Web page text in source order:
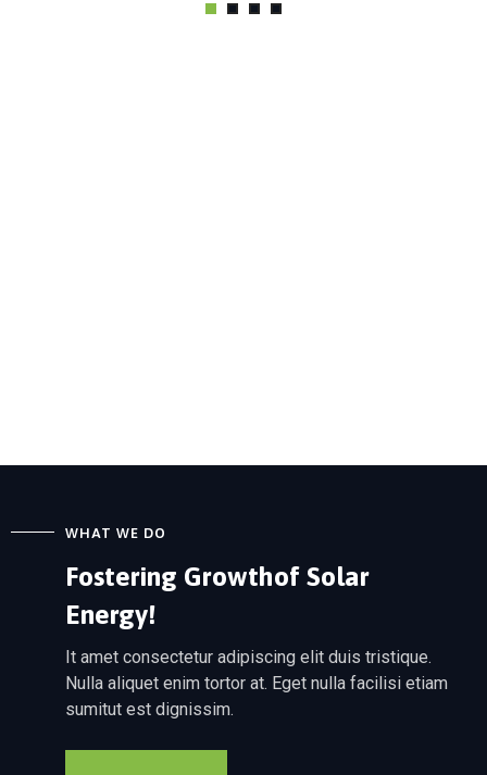
WHAT WE DO
Fostering Growthof Solar
Energy!
It amet consectetur adipiscing elit duis tristique.
Nulla aliquet enim tortor at. Eget nulla facilisi etiam
sumitut est dignissim.